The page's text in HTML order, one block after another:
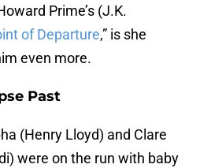
Prime’s (J.K.
of Departure,” is she
even more.
Past
(Henry Lloyd) and Clare
were on the run with baby